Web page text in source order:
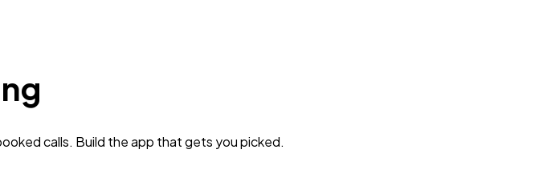
calls. Build the app that gets you picked.